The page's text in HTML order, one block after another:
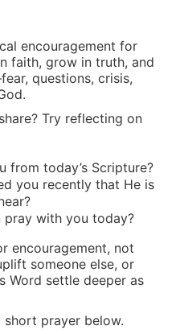
encouragement for
faith, grow in truth, and
questions, crisis,
Try reflecting on
from today’s Scripture?
you recently that He is
pray with you today?
encouragement, not
someone else, or
Word settle deeper as
prayer below.